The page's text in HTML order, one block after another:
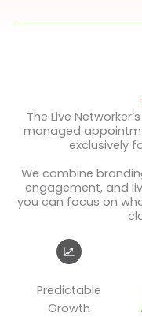
The Live
managed
exclusively
We combine
engagement, and
you can focus on
Predictable
Growth